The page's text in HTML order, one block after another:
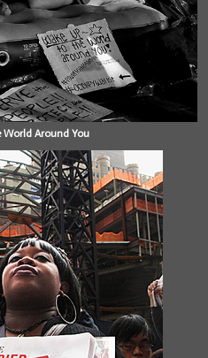
World Around You